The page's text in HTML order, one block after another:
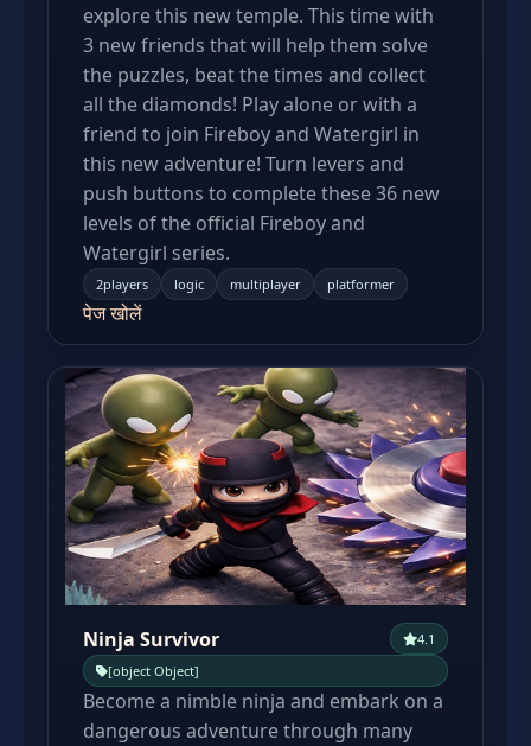
explore this new temple. This time with
3 new friends that will help them solve
the puzzles, beat the times and collect
all the diamonds! Play alone or with a
friend to join Fireboy and Watergirl in
this new adventure! Turn levers and
push buttons to complete these 36 new
levels of the official Fireboy and
Watergirl series.
2players logic multiplayer platformer
पेज खोलें
Ninja Survivor
4.1
[object Object]
Become a nimble ninja and embark on a
dangerous adventure through many